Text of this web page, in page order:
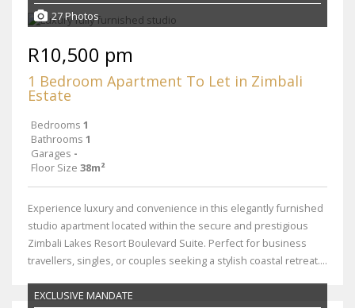
27 Photos
R10,500 pm
1 Bedroom Apartment To Let in Zimbali
Estate
Bedrooms 1
Bathrooms 1
Garages -
Floor Size 38m²
Experience luxury and convenience in this elegantly furnished
studio apartment located within the secure and prestigious
Zimbali Lakes Resort Boulevard Suite. Perfect for business
travellers, singles, or couples seeking a stylish coastal retreat....
EXCLUSIVE MANDATE